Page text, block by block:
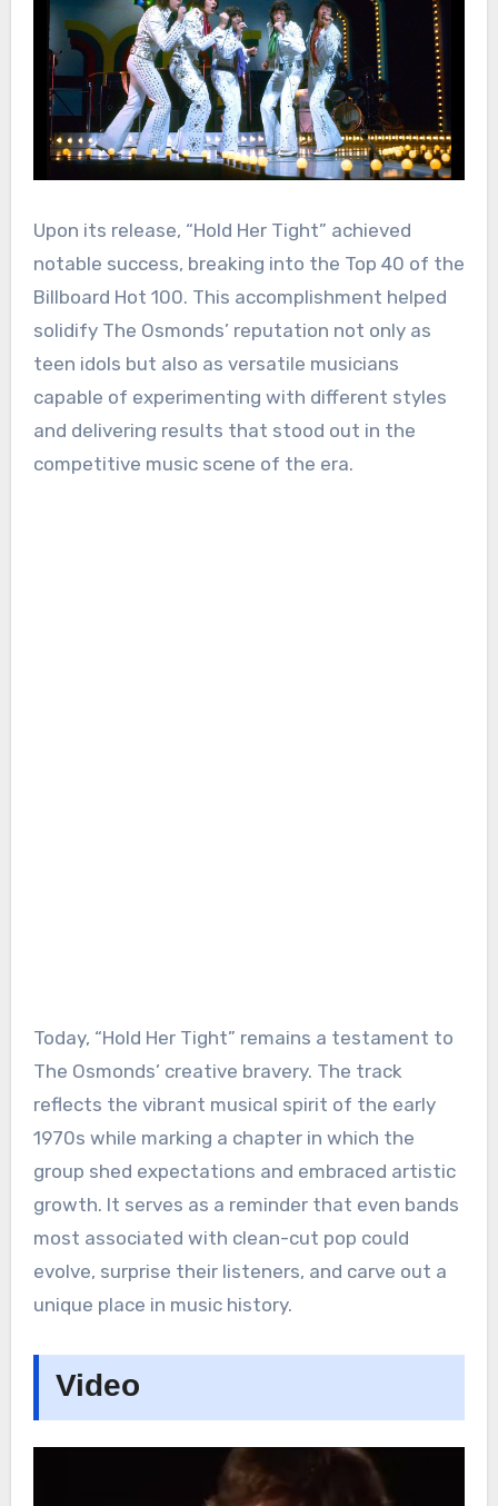
Upon its release, “Hold Her Tight” achieved
notable success, breaking into the Top 40 of the
Billboard Hot 100. This accomplishment helped
solidify The Osmonds’ reputation not only as
teen idols but also as versatile musicians
capable of experimenting with different styles
and delivering results that stood out in the
competitive music scene of the era.
Today, “Hold Her Tight” remains a testament to
The Osmonds’ creative bravery. The track
reflects the vibrant musical spirit of the early
1970s while marking a chapter in which the
group shed expectations and embraced artistic
growth. It serves as a reminder that even bands
most associated with clean-cut pop could
evolve, surprise their listeners, and carve out a
unique place in music history.
Video